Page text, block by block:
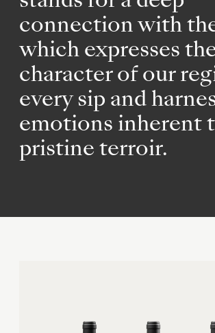
connection with
which expresses
character of our
every sip and
emotions inherent
pristine terroir.